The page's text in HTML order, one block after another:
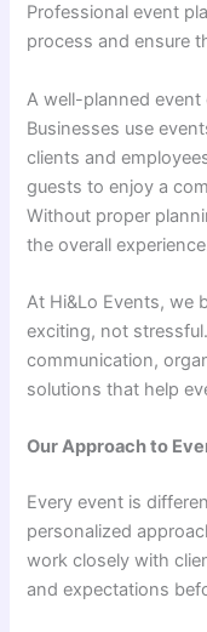
Professional event
process and ensure
A well-planned event
Businesses use
clients and
guests to enjoy a
Without proper
the overall
At Hi&Lo Events, we
exciting, not
communication,
solutions that help
Our Approach to
Every event is
personalized
work closely with
and expectations